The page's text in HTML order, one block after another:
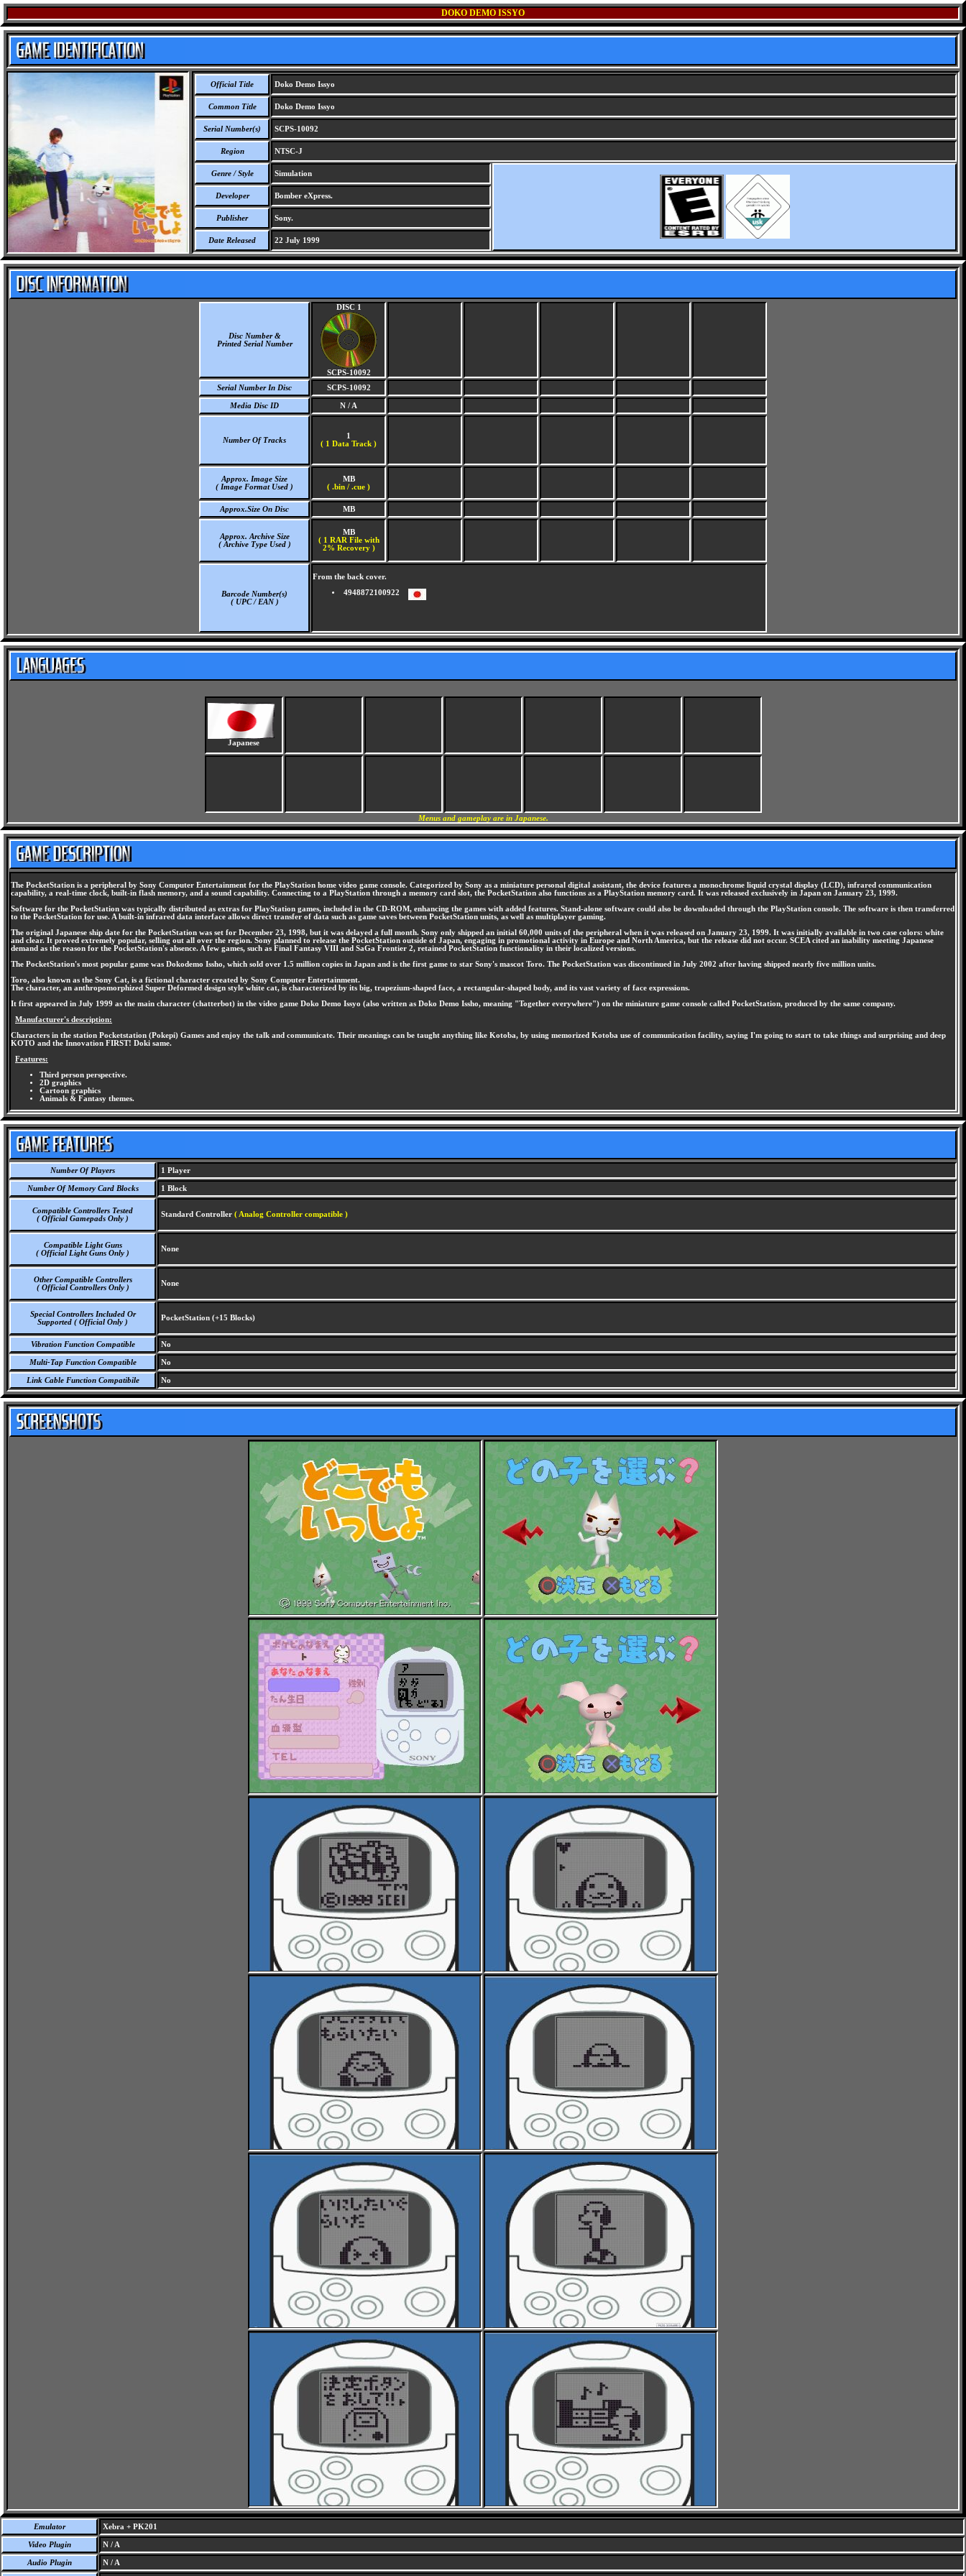
DOKO DEMO ISSYO
Official Title Doko Demo Issyo
Common Title Doko Demo Issyo
Serial Number(s) SCPS-10092
Region NTSC-J
Genre / Style Simulation
Developer Bomber eXpress.
Publisher Sony.
Date Released 22 July 1999
Disc Number &
Printed Serial Number
DISC 1
SCPS-10092
Serial Number In Disc
SCPS-10092
Media Disc ID N / A
Number Of Tracks
1
( 1 Data Track )
Approx. Image Size
( Image Format Used )
MB
( .bin / .cue )
Approx.Size On Disc MB
Approx. Archive Size
( Archive Type Used )
MB
( 1 RAR File with
2% Recovery )
Barcode Number(s)
( UPC / EAN )
From the back cover.
4948872100922
Japanese
Menus and gameplay are in Japanese.
The PocketStation is a peripheral by Sony Computer Entertainment for the PlayStation home video game console. Categorized by Sony as a miniature personal digital assistant, the device features a monochrome liquid crystal display (LCD), infrared communication
capability, a real-time clock, built-in flash memory, and a sound capability. Connecting to a PlayStation through a memory card slot, the PocketStation also functions as a PlayStation memory card. It was released exclusively in Japan on January 23, 1999.
Software for the PocketStation was typically distributed as extras for PlayStation games, included in the CD-ROM, enhancing the games with added features. Stand-alone software could also be downloaded through the PlayStation console. The software is then transferred
to the PocketStation for use. A built-in infrared data interface allows direct transfer of data such as game saves between PocketStation units, as well as multiplayer gaming.
The original Japanese ship date for the PocketStation was set for December 23, 1998, but it was delayed a full month. Sony only shipped an initial 60,000 units of the peripheral when it was released on January 23, 1999. It was initially available in two case colors: white
and clear. It proved extremely popular, selling out all over the region. Sony planned to release the PocketStation outside of Japan, engaging in promotional activity in Europe and North America, but the release did not occur. SCEA cited an inability meeting Japanese
demand as the reason for the PocketStation's absence. A few games, such as Final Fantasy VIII and SaGa Frontier 2, retained PocketStation functionality in their localized versions.
The PocketStation's most popular game was Dokodemo Issho, which sold over 1.5 million copies in Japan and is the first game to star Sony's mascot Toro. The PocketStation was discontinued in July 2002 after having shipped nearly five million units.
Toro, also known as the Sony Cat, is a fictional character created by Sony Computer Entertainment.
The character, an anthropomorphized Super Deformed design style white cat, is characterized by its big, trapezium-shaped face, a rectangular-shaped body, and its vast variety of face expressions.
It first appeared in July 1999 as the main character (chatterbot) in the video game Doko Demo Issyo (also written as Doko Demo Issho, meaning "Together everywhere") on the miniature game console called PocketStation, produced by the same company.
Manufacturer's description:
Characters in the station Pocketstation (Pokepi) Games and enjoy the talk and communicate. Their meanings can be taught anything like Kotoba, by using memorized Kotoba use of communication facility, saying I'm going to start to take things and surprising and deep
KOTO and the Innovation FIRST! Doki same.
Features:
Third person perspective.
2D graphics
Cartoon graphics
Animals & Fantasy themes.
Number Of Players 1 Player
Number Of Memory Card Blocks 1 Block
Compatible Controllers Tested
( Official Gamepads Only )
Standard Controller ( Analog Controller compatible )
Compatible Light Guns
( Official Light Guns Only )
None
Other Compatible Controllers
( Official Controllers Only )
None
Special Controllers Included Or
Supported ( Official Only )
PocketStation (+15 Blocks)
Vibration Function Compatible No
Multi-Tap Function Compatible No
Link Cable Function Compatibile No
Emulator Xebra + PK201
Video Plugin N / A
Audio Plugin N / A